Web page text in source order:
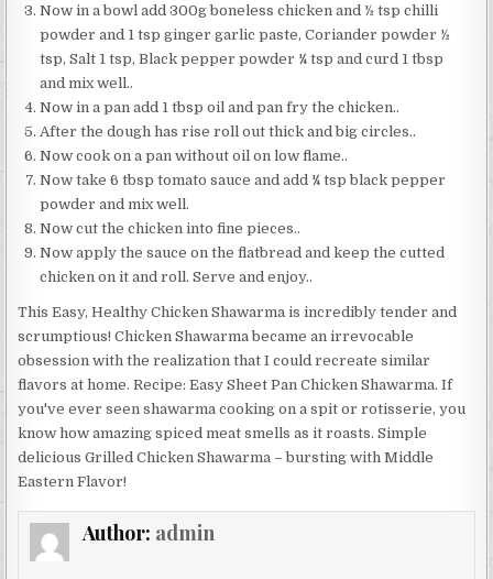
Now in a bowl add 300g boneless chicken and ½ tsp chilli
powder and 1 tsp ginger garlic paste, Coriander powder ½
tsp, Salt 1 tsp, Black pepper powder ¼ tsp and curd 1 tbsp
and mix well..
Now in a pan add 1 tbsp oil and pan fry the chicken..
After the dough has rise roll out thick and big circles..
Now cook on a pan without oil on low flame..
Now take 6 tbsp tomato sauce and add ¼ tsp black pepper
powder and mix well.
Now cut the chicken into fine pieces..
Now apply the sauce on the flatbread and keep the cutted
chicken on it and roll. Serve and enjoy..
This Easy, Healthy Chicken Shawarma is incredibly tender and
scrumptious! Chicken Shawarma became an irrevocable
obsession with the realization that I could recreate similar
flavors at home. Recipe: Easy Sheet Pan Chicken Shawarma. If
you've ever seen shawarma cooking on a spit or rotisserie, you
know how amazing spiced meat smells as it roasts. Simple
delicious Grilled Chicken Shawarma – bursting with Middle
Eastern Flavor!
Author: admin